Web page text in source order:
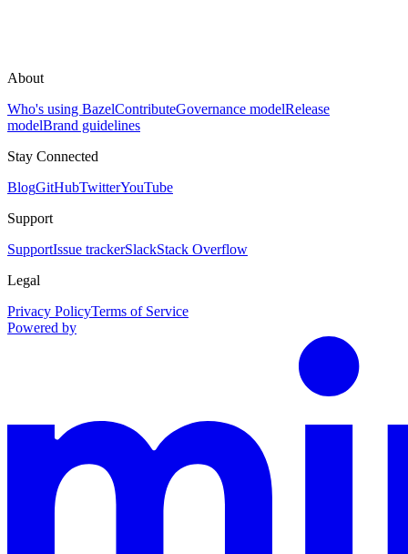
About
Who's using BazelContributeGovernance modelRelease
modelBrand guidelines
Stay Connected
BlogGitHubTwitterYouTube
Support
SupportIssue trackerSlackStack Overflow
Legal
Privacy PolicyTerms of Service
Powered by